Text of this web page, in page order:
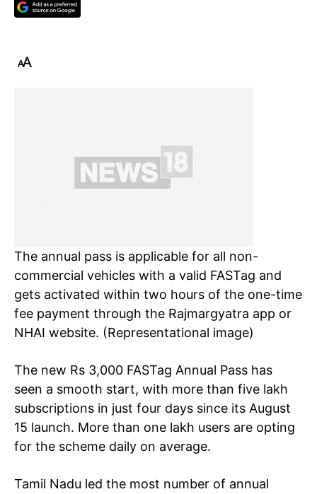
The annual pass is applicable for all non-
commercial vehicles with a valid FASTag and
gets activated within two hours of the one-time
fee payment through the Rajmargyatra app or
NHAI website. (Representational image)
The new Rs 3,000 FASTag Annual Pass has
seen a smooth start, with more than five lakh
subscriptions in just four days since its August
15 launch. More than one lakh users are opting
for the scheme daily on average.
Tamil Nadu led the most number of annual